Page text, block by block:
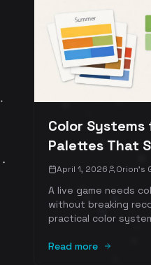
Color Systems
Palettes That
Seasons
Every Patch
April 1, 2026 Orion's
A live game needs
without breaking
practical color
event overlays, rarity
Read more